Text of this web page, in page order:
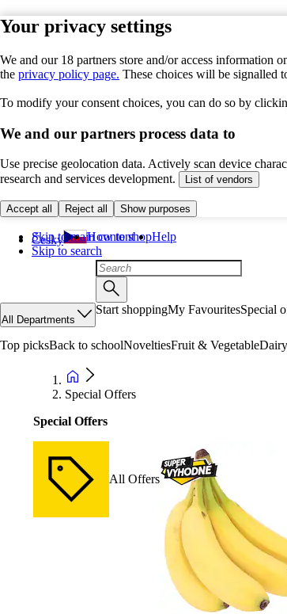
Your privacy settings
We and our 18 partners store and/or access information
the privacy policy page. These choices will be signalled
To modify your consent choices, you can do so by
We and our partners process data to
Use precise geolocation data. Actively scan device
research and services development.
List of vendors
Accept all Reject all Show purposes
Skip to main content
Skip to search
Česky How to shopHelp
All Departments
Start shoppingMy FavouritesSpecial
Top picksBack to schoolNoveltiesFruit & Vegetable
Special Offers
Special Offers
All Offers